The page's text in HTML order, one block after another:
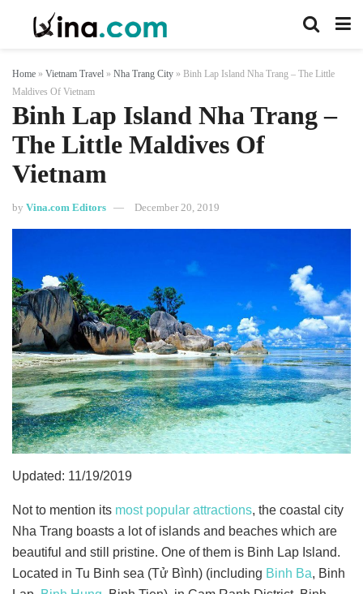
Home » Vietnam Travel » Nha Trang City » Binh Lap Island Nha Trang – The Little
Maldives Of Vietnam
Binh Lap Island Nha Trang –
The Little Maldives Of
Vietnam
by Vina.com Editors December 20, 2019
Updated: 11/19/2019
Not to mention its most popular attractions, the coastal city
Nha Trang boasts a lot of islands and beaches which are
beautiful and still pristine. One of them is Binh Lap Island.
Located in Tu Binh sea (Tử Bình) (including Binh Ba, Binh